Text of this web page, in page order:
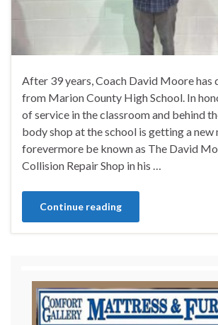
After 39 years, Coach David Moore has
from Marion County High School. In
of service in the classroom and behind
body shop at the school is getting a new
forevermore be known as The David
Collision Repair Shop in his …
Continue reading